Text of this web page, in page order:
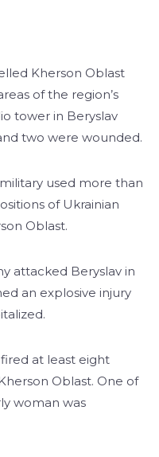
Kherson Oblast
of the region’s
tower in Beryslav
two were wounded.
used more than
of Ukrainian
Oblast.
attacked Beryslav in
an explosive injury
at least eight
Oblast. One of
woman was